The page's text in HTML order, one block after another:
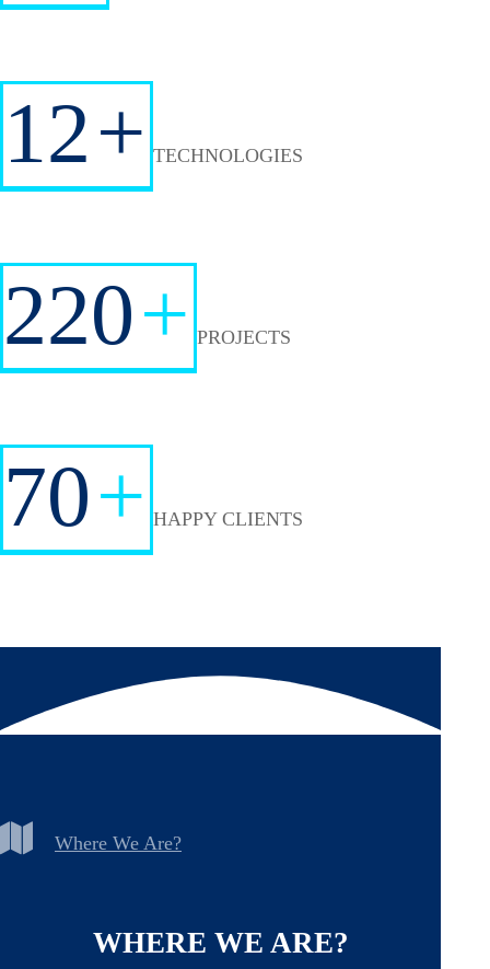
12+ TECHNOLOGIES
220+ PROJECTS
70+ HAPPY CLIENTS
Where We Are?
WHERE WE ARE?